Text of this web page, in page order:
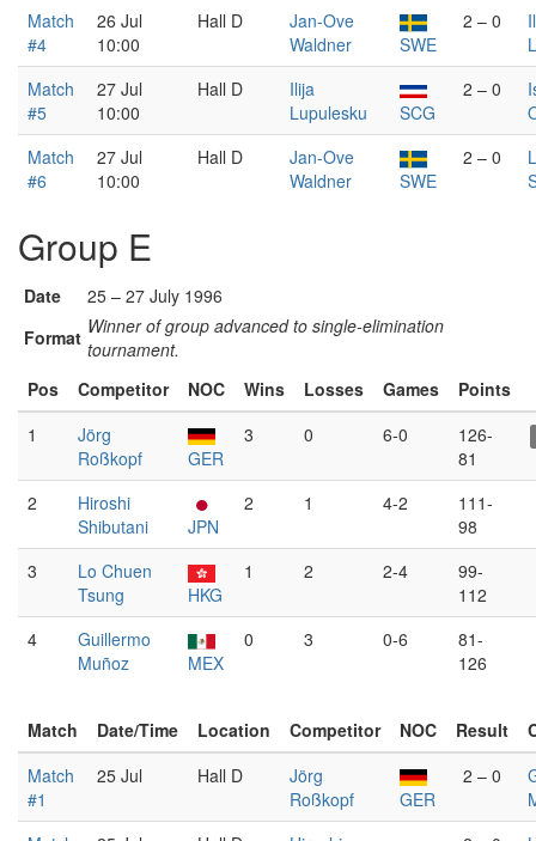
Match
#4
26 Jul
10:00
Hall D
Jan-Ove
Waldner
SWE
2 – 0
Match
#5
27 Jul
10:00
Hall D
Ilija
Lupulesku
SCG
2 – 0
Match
#6
27 Jul
10:00
Hall D
Jan-Ove
Waldner
SWE
2 – 0
Group E
Date
25 – 27 July 1996
Format Winner of group advanced to single-elimination
tournament.
Pos
Competitor NOC Wins Losses Games
Points
1
Jörg
Roßkopf
GER
3 0 6-0
126-
81
2
Hiroshi
Shibutani
JPN
2 1 4-2
111-
98
3
Lo Chuen
Tsung
HKG
1 2 2-4
99-
112
4
Guillermo
Muñoz
MEX
0 3 0-6
81-
126
Match Date/Time Location Competitor NOC Result
Match
#1
25 Jul Hall D
Jörg
Roßkopf
GER
2 – 0